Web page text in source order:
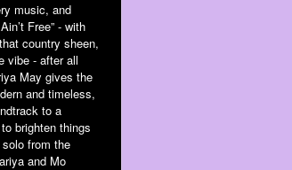
music, and
Free” - with
country sheen,
vibe - after all
May gives the
and timeless,
to a
brighten things
from the
and Mo